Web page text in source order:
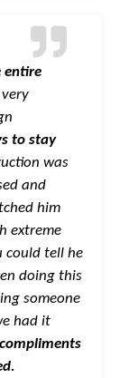
entire
to stay
was
and
him
extreme
could tell he
doing this
someone
had it